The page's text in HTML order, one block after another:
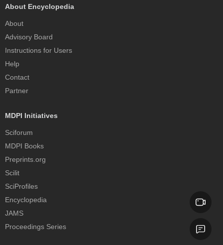
About Encyclopedia
About
Advisory Board
Instructions for Users
Help
Contact
Partner
MDPI Initiatives
Sciforum
MDPI Books
Preprints.org
Scilit
SciProfiles
Encyclopedia
JAMS
Proceedings Series